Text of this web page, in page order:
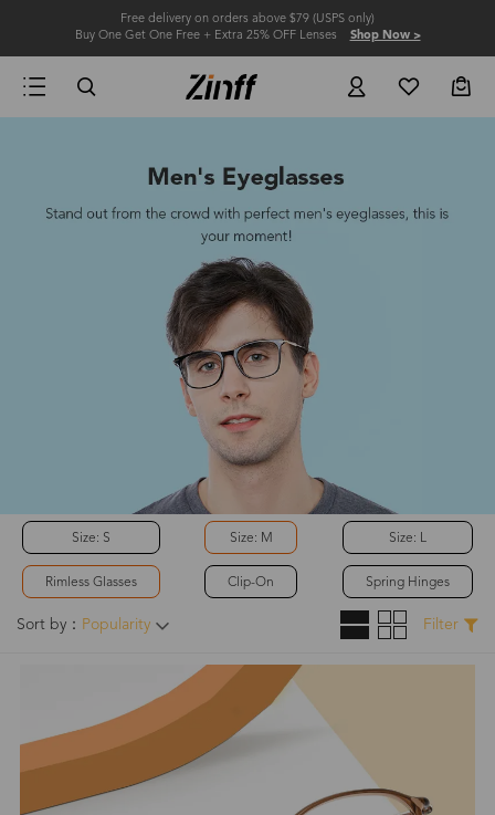
Free delivery on orders above $79 (USPS only)
Buy One Get One Free + Extra 25% OFF Lenses Shop Now >
Size: S
Rimless Glasses
Size: M
Clip-On
Size: L
Spring Hinges
Sort by： Popularity Filter